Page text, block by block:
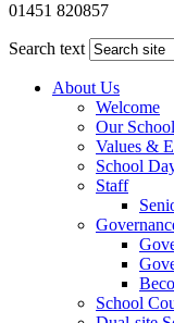
01451 820857
Search text
About Us
Welcome
Our School
Values &
School
Staff
School